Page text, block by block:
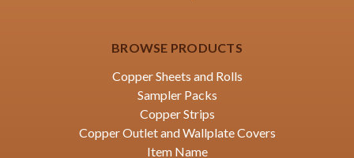
BROWSE PRODUCTS
Copper Sheets and Rolls
Sampler Packs
Copper Strips
Copper Outlet and Wallplate Covers
Item Name